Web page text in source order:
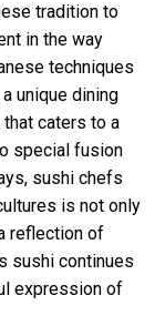
tradition to
in the way
techniques
unique dining
caters to a
special fusion
sushi chefs
is not only
reflection of
sushi continues
expression of